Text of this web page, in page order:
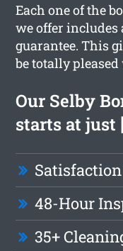
Each one of the
we offer
guarantee. This
be totally
Our Selby
starts at just
48-Hour
35+